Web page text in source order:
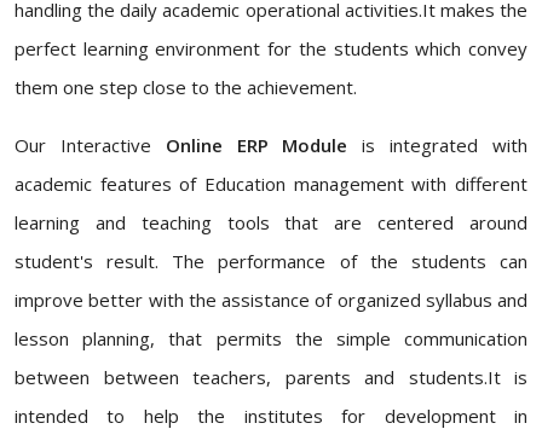
handling the daily academic operational activities.It makes the
perfect learning environment for the students which convey
them one step close to the achievement.
Our Interactive Online ERP Module is integrated with
academic features of Education management with different
learning and teaching tools that are centered around
student's result. The performance of the students can
improve better with the assistance of organized syllabus and
lesson planning, that permits the simple communication
between between teachers, parents and students.It is
intended to help the institutes for development in